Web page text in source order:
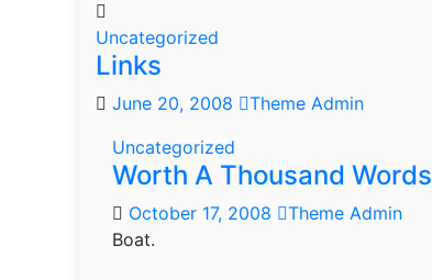
Uncategorized
Links
June 20, 2008 Theme Admin
Uncategorized
Worth A Thousand Words
October 17, 2008
Theme Admin
Boat.